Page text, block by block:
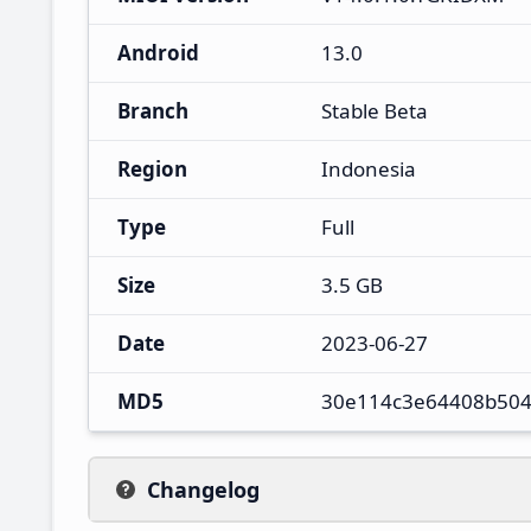
Android 13.0
Branch Stable Beta
Region Indonesia
Type Full
Size 3.5 GB
Date 2023-06-27
MD5
Changelog